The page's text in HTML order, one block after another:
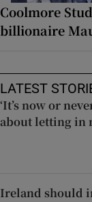
Coolmore
billionaire
LATEST
‘It’s now or
about letting in
Ireland should